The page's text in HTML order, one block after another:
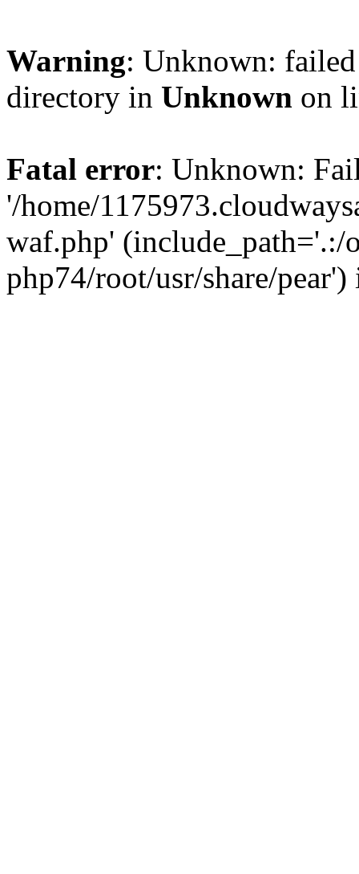
Warning: Unknown:
directory in Unknown on
Fatal error: Unknown:
'/home/
waf.php' (include_path='.:/
php74/root/usr/share/